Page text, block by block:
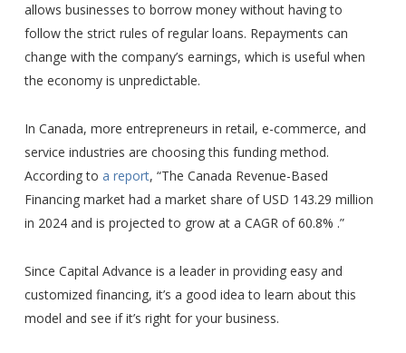
allows businesses to borrow money without having to
follow the strict rules of regular loans. Repayments can
change with the company’s earnings, which is useful when
the economy is unpredictable.
In Canada, more entrepreneurs in retail, e-commerce, and
service industries are choosing this funding method.
According to a report, “The Canada Revenue-Based
Financing market had a market share of USD 143.29 million
in 2024 and is projected to grow at a CAGR of 60.8% .”
Since Capital Advance is a leader in providing easy and
customized financing, it’s a good idea to learn about this
model and see if it’s right for your business.